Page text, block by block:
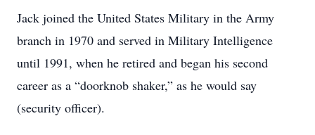
Jack joined the United States Military in the Army
branch in 1970 and served in Military Intelligence
until 1991, when he retired and began his second
career as a “doorknob shaker,” as he would say
(security officer).